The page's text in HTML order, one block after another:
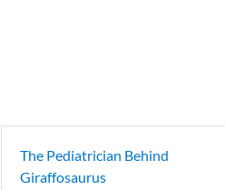
The Pediatrician Behind
Giraffosaurus